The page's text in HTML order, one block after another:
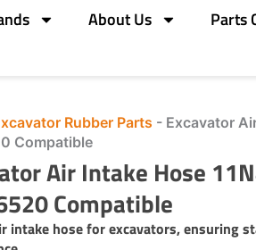
About Us Parts
Rubber Parts - Excavator
Compatible
Air Intake Hose
Compatible
intake hose for excavators, ensuring